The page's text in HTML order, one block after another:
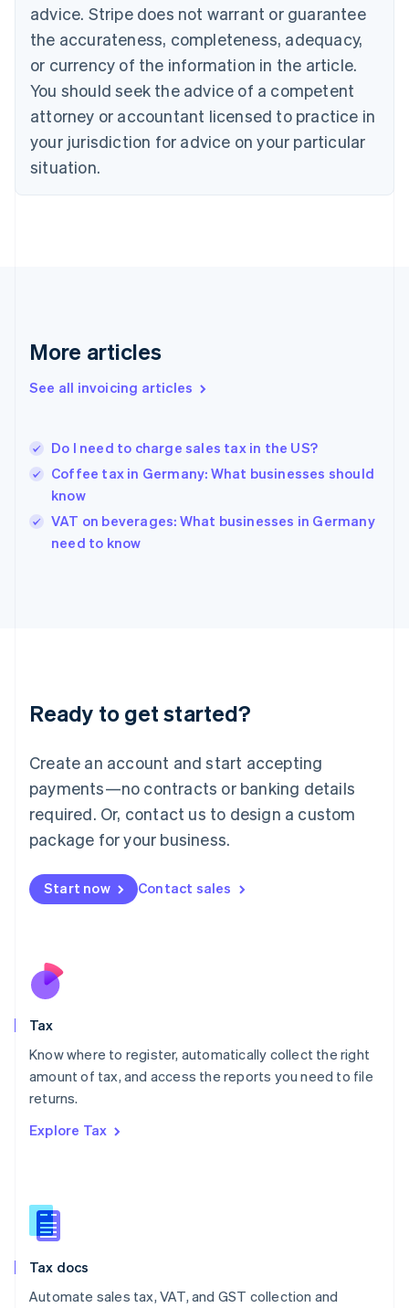
advice. Stripe does not warrant or guarantee
the accurateness, completeness, adequacy,
or currency of the information in the article.
You should seek the advice of a competent
attorney or accountant licensed to practice in
your jurisdiction for advice on your particular
situation.
More articles
See all invoicing articles
Do I need to charge sales tax in the US?
Coffee tax in Germany: What businesses should
know
VAT on beverages: What businesses in Germany
need to know
Ready to get started?
Create an account and start accepting
payments—no contracts or banking details
required. Or, contact us to design a custom
package for your business.
Start now Contact sales
Tax
Know where to register, automatically collect the right
amount of tax, and access the reports you need to file
returns.
Explore Tax
Tax docs
Automate sales tax, VAT, and GST collection and
English
Canada
EnglishFrançais
Croatia
Cyprus
English
Czech Republic
English
Denmark
English
Gibraltar
Greece
English简体中文
Hungary
English
Ireland
Deutsch English
Luxembourg
FrançaisDeutsch English
Mainland China
简体中文 English
Malaysia
Malta
English
Nederlands
New Zealand
Poland
English
Portugal
Romania
Slovakia
English
English
Spain